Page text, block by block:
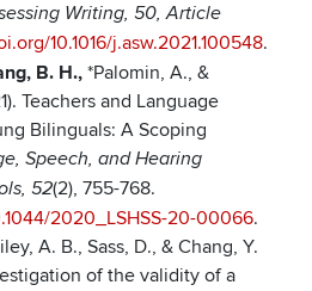
Writing, 50, Article
10.1016/j.asw.2021.100548.
B. H., *Palomin, A., &
Teachers and Language
Bilinguals: A Scoping
Speech, and Hearing
52(2), 755-768.
2020_LSHSS-20-00066.
A. B., Sass, D., & Chang, Y.
of the validity of a